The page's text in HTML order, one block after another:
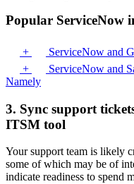
Popular ServiceNow
+ ServiceNow and
+
ServiceNow and
Namely
3. Sync support
ITSM tool
Your support team is likely
some of which may be of
indicate readiness to spend